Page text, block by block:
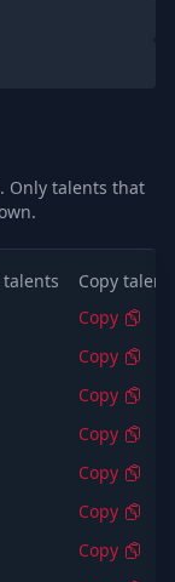
Only talents that
talents
Copy
Copy
Copy
Copy
Copy
Copy
Copy
Copy